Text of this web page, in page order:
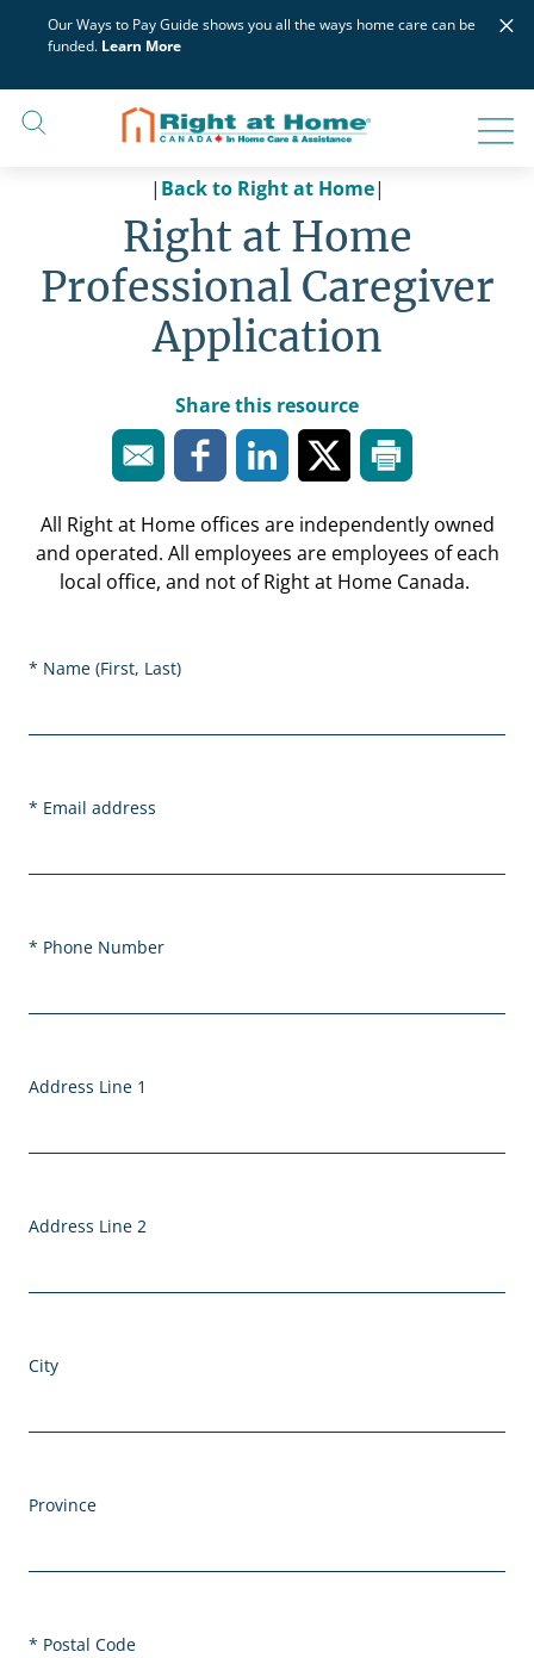
Our Ways to Pay Guide shows you all the ways home care can be
funded. Learn More
×
| Back to Right at Home|
Right at Home
Professional Caregiver
Application
Share this resource
All Right at Home offices are independently owned
and operated. All employees are employees of each
local office, and not of Right at Home Canada.
Name (First, Last)
Email address
Phone Number
Address Line 1
Address Line 2
City
Province
Postal Code